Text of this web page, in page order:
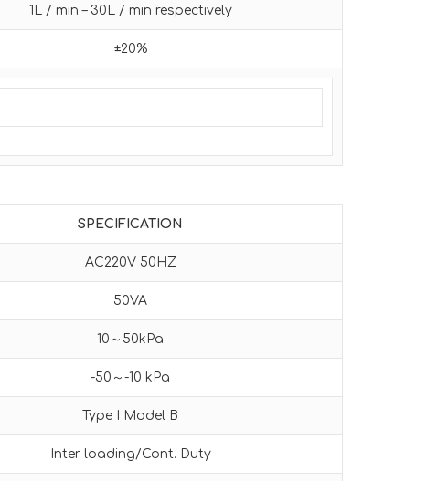
1L / min – 30L / min respectively
±20%
SPECIFICATION
AC220V 50HZ
50VA
10～50kPa
-50～-10 kPa
Type I Model B
Inter loading/Cont. Duty